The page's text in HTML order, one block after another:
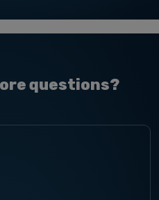
questions?